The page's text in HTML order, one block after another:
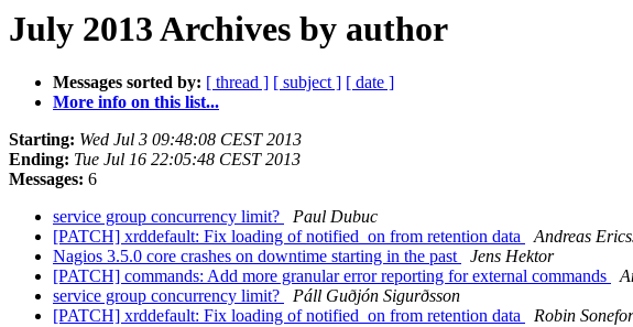
July 2013 Archives by author
Messages sorted by: [ thread ] [ subject ] [ date ]
More info on this list...
Starting: Wed Jul 3 09:48:08 CEST 2013
Ending: Tue Jul 16 22:05:48 CEST 2013
Messages: 6
service group concurrency limit?
Paul Dubuc
[PATCH] xrddefault: Fix loading of notified_on from retention data
Andreas
Nagios 3.5.0 core crashes on downtime starting in the past
Jens Hektor
[PATCH] commands: Add more granular error reporting for external commands
service group concurrency limit?
Páll Guðjón Sigurðsson
[PATCH] xrddefault: Fix loading of notified_on from retention data
Robin